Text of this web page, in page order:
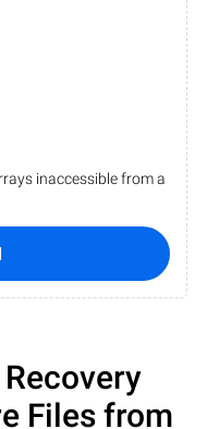
inaccessible from a
Files from